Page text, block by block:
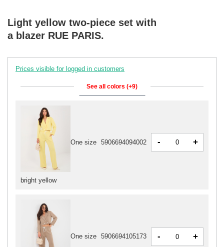
Light yellow two-piece set with
a blazer RUE PARIS.
Prices visible for logged in customers
See all colors (+9)
bright yellow
One size 5906694094002 - +
One size 5906694105173 - +